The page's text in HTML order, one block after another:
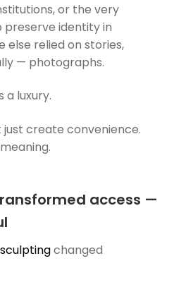
or the very
identity in
else relied on stories,
— photographs.
a luxury.
just create convenience.
access —
changed